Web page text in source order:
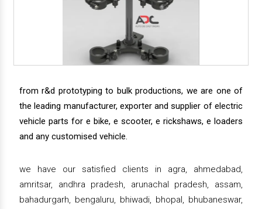
from r&d prototyping to bulk productions, we are one of
the leading manufacturer, exporter and supplier of electric
vehicle parts for e bike, e scooter, e rickshaws, e loaders
and any customised vehicle.
we have our satisfied clients in agra, ahmedabad,
amritsar, andhra pradesh, arunachal pradesh, assam,
bahadurgarh, bengaluru, bhiwadi, bhopal, bhubaneswar,